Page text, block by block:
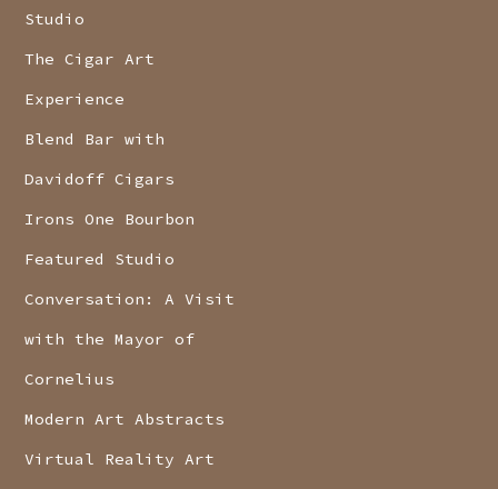
Studio
The Cigar Art
Experience
Blend Bar with
Davidoff Cigars
Irons One Bourbon
Featured Studio
Conversation: A Visit
with the Mayor of
Cornelius
Modern Art Abstracts
Virtual Reality Art